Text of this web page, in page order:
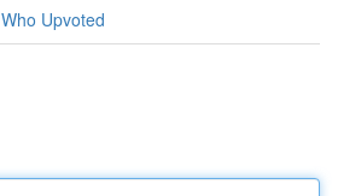
Who Upvoted